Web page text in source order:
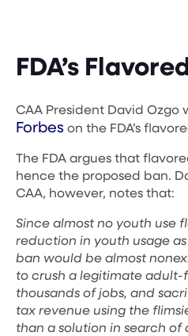
FDA’s
CAA President David
Forbes on the FDA’s
The FDA argues that
hence the proposed ban.
CAA, however, notes that:
Since almost no youth use
reduction in youth usage
ban would be almost
to crush a legitimate
thousands of jobs, and
tax revenue using the
than a solution in search of